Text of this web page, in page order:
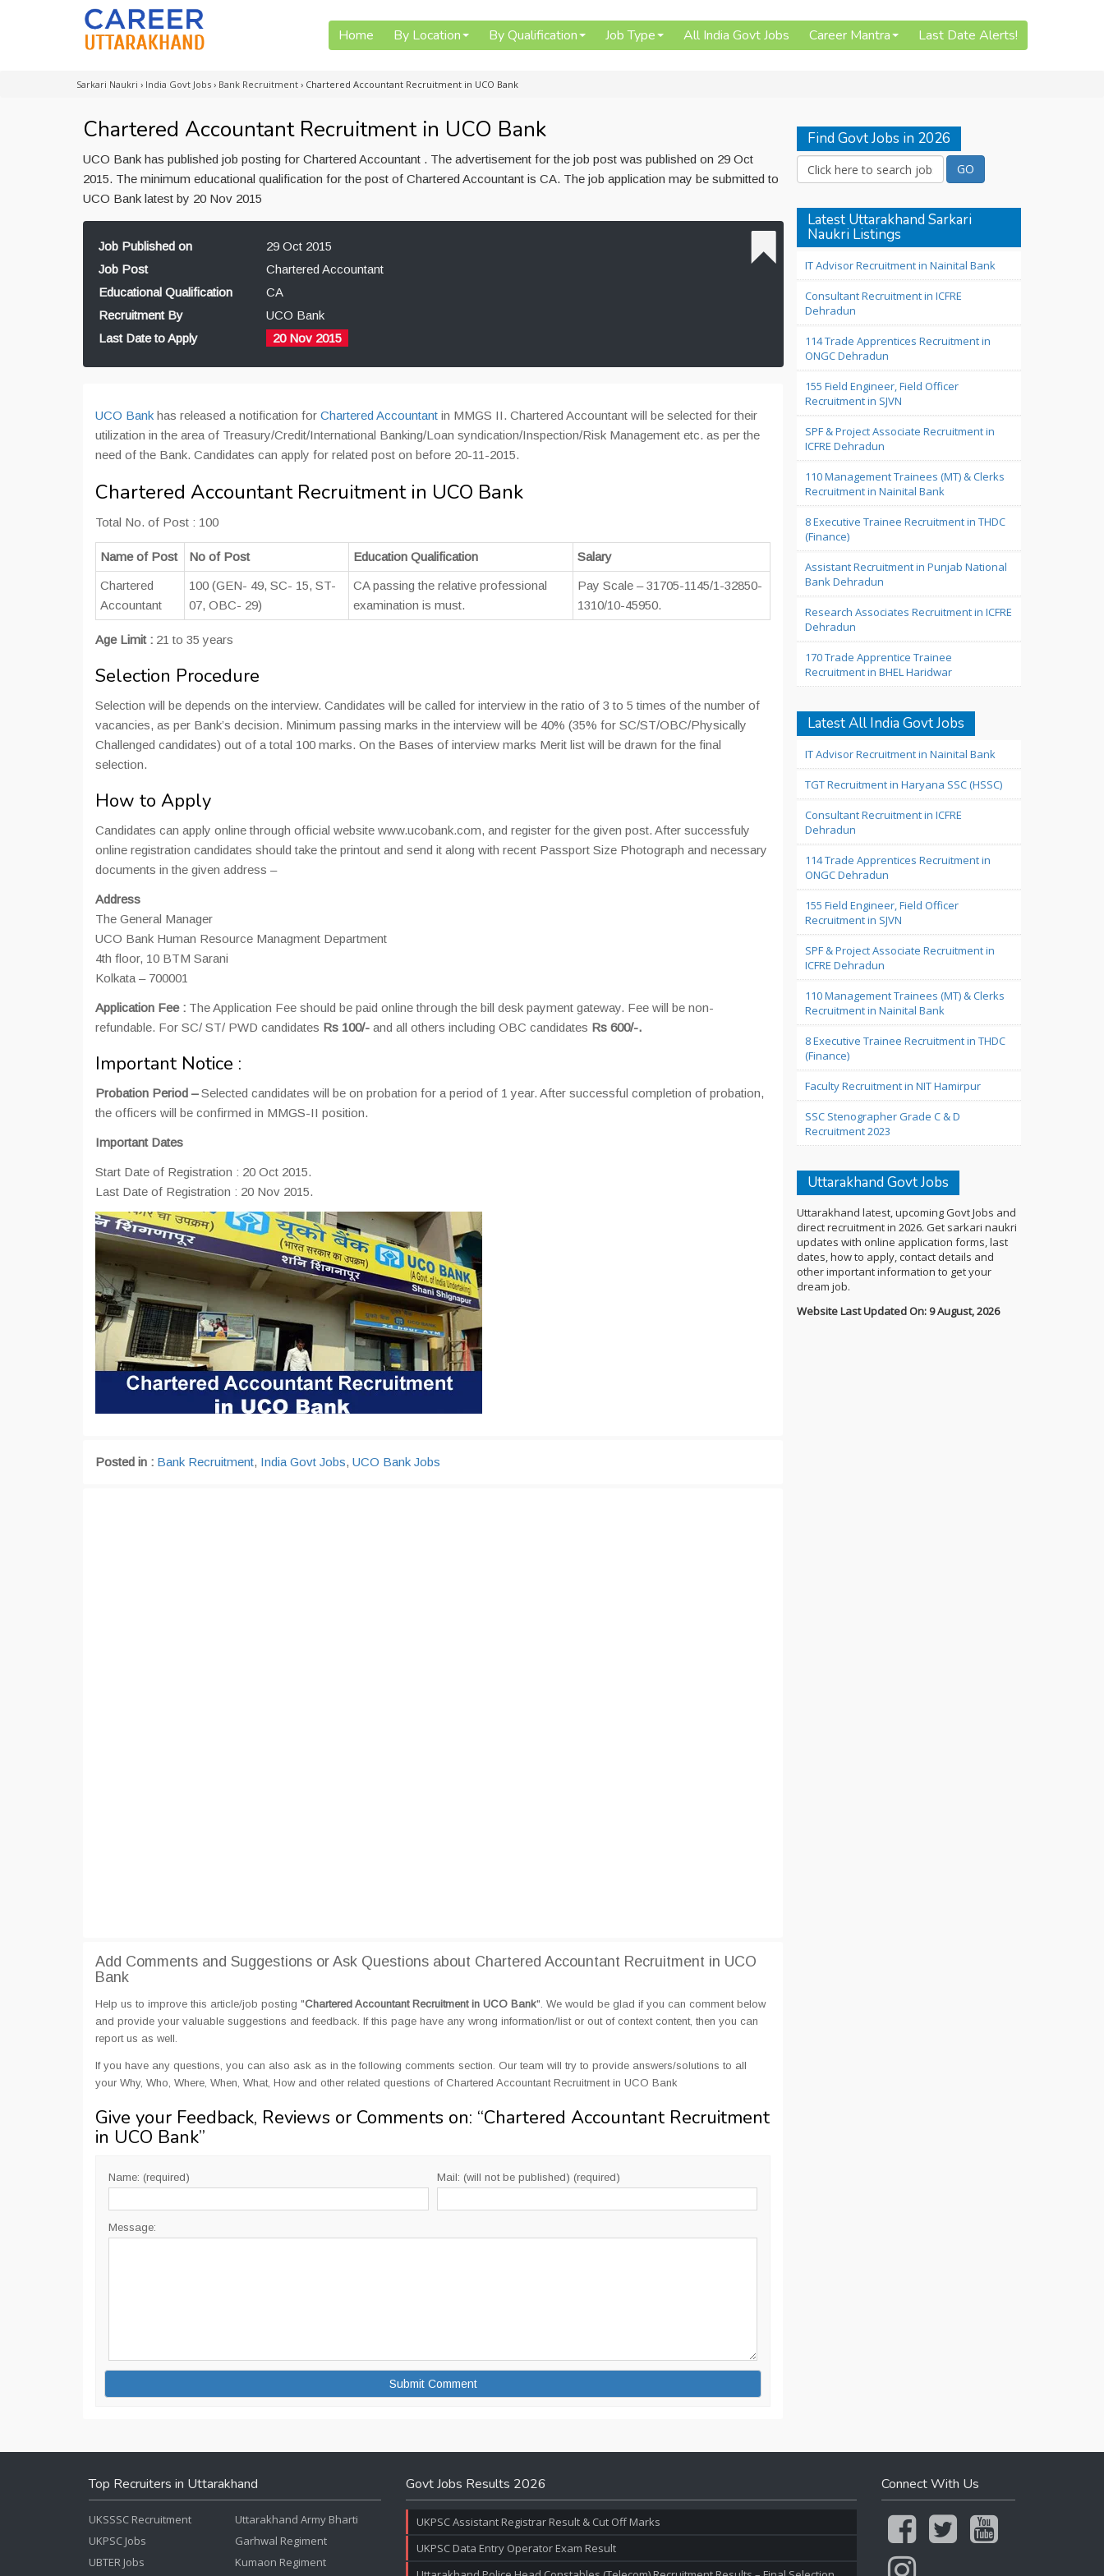
Home By Location By Qualification Job Type All India Govt Jobs Career Mantra Last Date Alerts!
Sarkari Naukri › India Govt Jobs › Bank Recruitment › Chartered Accountant Recruitment in UCO Bank
Chartered Accountant Recruitment in UCO Bank
UCO Bank has published job posting for Chartered Accountant . The advertisement for the job post was published on 29 Oct
2015. The minimum educational qualification for the post of Chartered Accountant is CA. The job application may be submitted to
UCO Bank latest by 20 Nov 2015
Job Published on
29 Oct 2015
Job Post
Chartered Accountant
Educational Qualification
CA
Recruitment By
UCO Bank
Last Date to Apply
20 Nov 2015
UCO Bank has released a notification for Chartered Accountant in MMGS II. Chartered Accountant will be selected for their
utilization in the area of Treasury/Credit/International Banking/Loan syndication/Inspection/Risk Management etc. as per the
need of the Bank. Candidates can apply for related post on before 20-11-2015.
Chartered Accountant Recruitment in UCO Bank
Total No. of Post : 100
Name of Post No of Post Education Qualification Salary
Chartered
Accountant
100 (GEN- 49, SC- 15, ST-
07, OBC- 29)
CA passing the relative professional
examination is must.
Pay Scale – 31705-1145/1-32850-
1310/10-45950.
Age Limit : 21 to 35 years
Selection Procedure
Selection will be depends on the interview. Candidates will be called for interview in the ratio of 3 to 5 times of the number of
vacancies, as per Bank’s decision. Minimum passing marks in the interview will be 40% (35% for SC/ST/OBC/Physically
Challenged candidates) out of a total 100 marks. On the Bases of interview marks Merit list will be drawn for the final
selection.
How to Apply
Candidates can apply online through official website www.ucobank.com, and register for the given post. After successfuly
online registration candidates should take the printout and send it along with recent Passport Size Photograph and necessary
documents in the given address –
Address
The General Manager
UCO Bank Human Resource Managment Department
4th floor, 10 BTM Sarani
Kolkata – 700001
Application Fee : The Application Fee should be paid online through the bill desk payment gateway. Fee will be non-
refundable. For SC/ ST/ PWD candidates Rs 100/- and all others including OBC candidates Rs 600/-.
Important Notice :
Probation Period –Selected candidates will be on probation for a period of 1 year. After successful completion of probation,
the officers will be confirmed in MMGS-II position.
Important Dates
Start Date of Registration : 20 Oct 2015.
Last Date of Registration : 20 Nov 2015.
Posted in : Bank Recruitment, India Govt Jobs, UCO Bank Jobs
Add Comments and Suggestions or Ask Questions about Chartered Accountant Recruitment in UCO
Bank
Help us to improve this article/job posting "Chartered Accountant Recruitment in UCO Bank". We would be glad if you can comment below
and provide your valuable suggestions and feedback. If this page have any wrong information/list or out of context content, then you can
report us as well.
If you have any questions, you can also ask as in the following comments section. Our team will try to provide answers/solutions to all
your Why, Who, Where, When, What, How and other related questions of Chartered Accountant Recruitment in UCO Bank
Give your Feedback, Reviews or Comments on: “Chartered Accountant Recruitment
in UCO Bank”
Name: (required) Mail: (will not be published) (required)
Message:
Find Govt Jobs in 2026
Latest Uttarakhand Sarkari
Naukri Listings
IT Advisor Recruitment in Nainital Bank
Consultant Recruitment in ICFRE
Dehradun
114 Trade Apprentices Recruitment in
ONGC Dehradun
155 Field Engineer, Field Officer
Recruitment in SJVN
SPF & Project Associate Recruitment in
ICFRE Dehradun
110 Management Trainees (MT) & Clerks
Recruitment in Nainital Bank
8 Executive Trainee Recruitment in THDC
(Finance)
Assistant Recruitment in Punjab National
Bank Dehradun
Research Associates Recruitment in ICFRE
Dehradun
170 Trade Apprentice Trainee
Recruitment in BHEL Haridwar
Latest All India Govt Jobs
IT Advisor Recruitment in Nainital Bank
TGT Recruitment in Haryana SSC (HSSC)
Consultant Recruitment in ICFRE
Dehradun
114 Trade Apprentices Recruitment in
ONGC Dehradun
155 Field Engineer, Field Officer
Recruitment in SJVN
SPF & Project Associate Recruitment in
ICFRE Dehradun
110 Management Trainees (MT) & Clerks
Recruitment in Nainital Bank
8 Executive Trainee Recruitment in THDC
(Finance)
Faculty Recruitment in NIT Hamirpur
SSC Stenographer Grade C & D
Recruitment 2023
Uttarakhand Govt Jobs
Uttarakhand latest, upcoming Govt Jobs and
direct recruitment in 2026. Get sarkari naukri
updates with online application forms, last
dates, how to apply, contact details and
other important information to get your
dream job.
Website Last Updated On: 9 August, 2026
Top Recruiters in Uttarakhand
UKSSSC Recruitment
UKPSC Jobs
UBTER Jobs
Uttarakhand Army Bharti
Garhwal Regiment
Kumaon Regiment
Govt Jobs Results 2026
UKPSC Assistant Registrar Result & Cut Off Marks
UKPSC Data Entry Operator Exam Result
Connect With Us